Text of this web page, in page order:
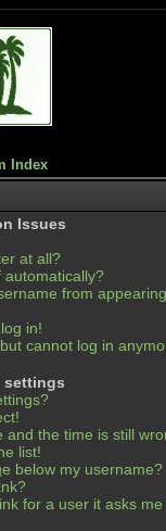
Index
Issues
at all?
automatically?
from
in!
cannot log in
settings
and the time is still
list!
below my username?
for a user it asks me